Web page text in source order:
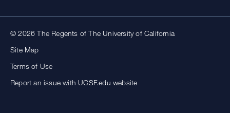
© 2026 The Regents of The University of California
Site Map
Terms of Use
Report an issue with UCSF.edu website